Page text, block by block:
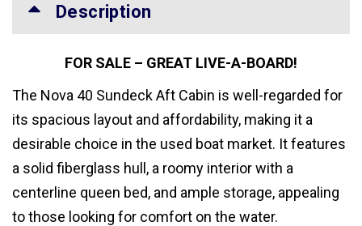
Description
FOR SALE – GREAT LIVE-A-BOARD!
The Nova 40 Sundeck Aft Cabin is well-regarded for
its spacious layout and affordability, making it a
desirable choice in the used boat market. It features
a solid fiberglass hull, a roomy interior with a
centerline queen bed, and ample storage, appealing
to those looking for comfort on the water.